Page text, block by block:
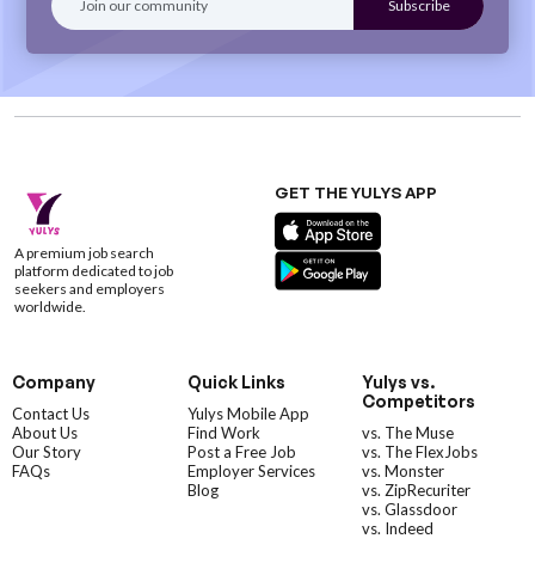
A premium job search
platform dedicated to job
seekers and employers
worldwide.
GET THE YULYS APP
Company
Contact Us
About Us
Our Story
FAQs
Quick Links
Yulys Mobile App
Find Work
Post a Free Job
Employer Services
Blog
Yulys vs.
Competitors
vs. The Muse
vs. The FlexJobs
vs. Monster
vs. ZipRecuriter
vs. Glassdoor
vs. Indeed